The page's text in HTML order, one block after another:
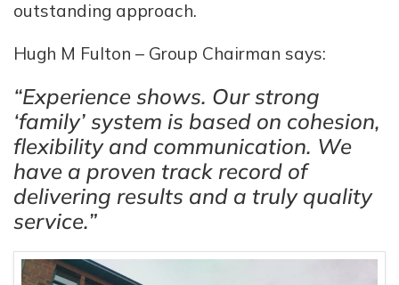
outstanding approach.
Hugh M Fulton – Group Chairman says:
“Experience shows. Our strong
‘family’ system is based on cohesion,
flexibility and communication. We
have a proven track record of
delivering results and a truly quality
service.”